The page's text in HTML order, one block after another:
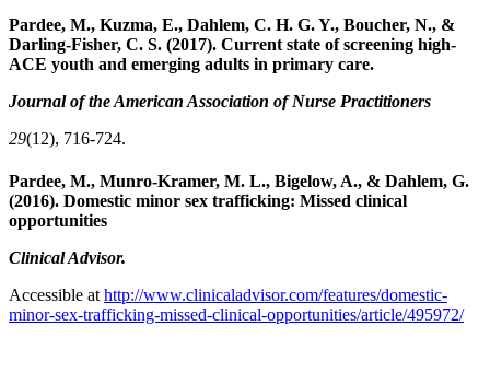
Pardee, M., Kuzma, E., Dahlem, C. H. G. Y., Boucher, N., &
Darling‐Fisher, C. S. (2017). Current state of screening high‐
ACE youth and emerging adults in primary care.
Journal of the American Association of Nurse Practitioners
29(12), 716-724.
Pardee, M., Munro-Kramer, M. L., Bigelow, A., & Dahlem, G.
(2016). Domestic minor sex trafficking: Missed clinical
opportunities
Clinical Advisor.
Accessible at http://www.clinicaladvisor.com/features/domestic-
minor-sex-trafficking-missed-clinical-opportunities/article/495972/